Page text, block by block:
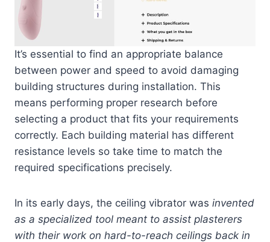
It’s essential to find an appropriate balance
between power and speed to avoid damaging
building structures during installation. This
means performing proper research before
selecting a product that fits your requirements
correctly. Each building material has different
resistance levels so take time to match the
required specifications precisely.
In its early days, the ceiling vibrator was invented
as a specialized tool meant to assist plasterers
with their work on hard-to-reach ceilings back in